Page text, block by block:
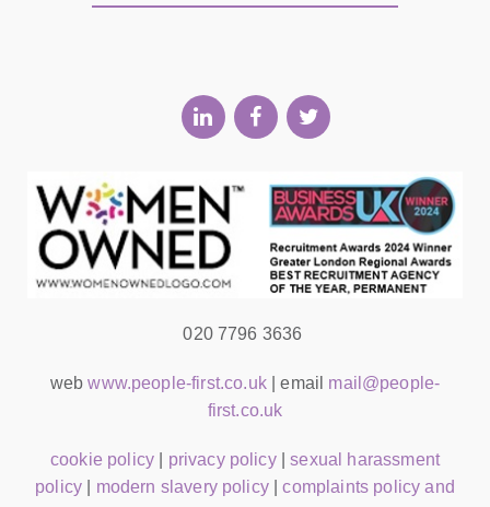
020 7796 3636
webwww.people-first.co.uk| email mail@people-
first.co.uk
cookie policy privacy policy|sexual harassment
policy
modern slavery policy|complaints policy and